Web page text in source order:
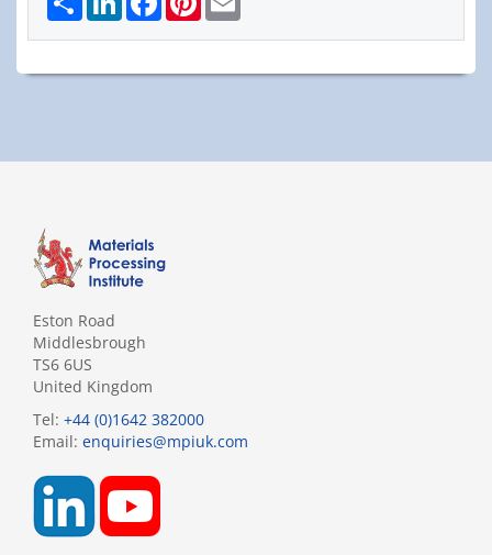
Eston Road
Middlesbrough
TS6 6US
United Kingdom
Tel: +44 (0)1642 382000
Email: enquiries@mpiuk.com